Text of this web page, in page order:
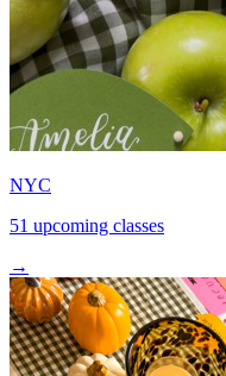
NYC
51 upcoming classes
→